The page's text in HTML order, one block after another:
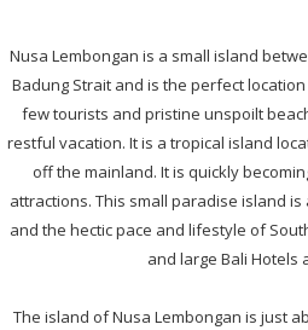
Nusa Lembongan is a small island
Badung Strait and is the perfect
few tourists and pristine unspoilt
restful vacation. It is a tropical island
off the mainland. It is quickly
attractions. This small paradise island
and the hectic pace and lifestyle of
and large Bali Hotels
The island of Nusa Lembongan is just